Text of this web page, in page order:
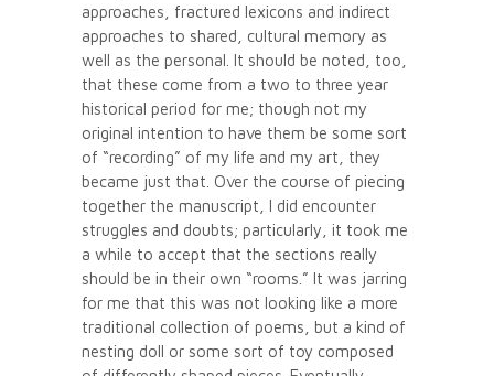
approaches, fractured lexicons and indirect
approaches to shared, cultural memory as
well as the personal. It should be noted, too,
that these come from a two to three year
historical period for me; though not my
original intention to have them be some sort
of “recording” of my life and my art, they
became just that. Over the course of piecing
together the manuscript, I did encounter
struggles and doubts; particularly, it took me
a while to accept that the sections really
should be in their own “rooms.” It was jarring
for me that this was not looking like a more
traditional collection of poems, but a kind of
nesting doll or some sort of toy composed